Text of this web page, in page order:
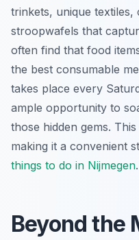
trinkets, unique textiles,
stroopwafels that
often find that food
the best consumable
takes place every
ample opportunity to
those hidden gems.
making it a convenient
things to do in Nijmegen.
Beyond the